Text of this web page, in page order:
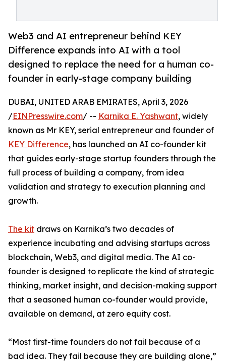
Web3 and AI entrepreneur behind KEY
Difference expands into AI with a tool
designed to replace the need for a human co-
founder in early-stage company building
DUBAI, UNITED ARAB EMIRATES, April 3, 2026
/EINPresswire.com/ -- Karnika E. Yashwant, widely
known as Mr KEY, serial entrepreneur and founder of
KEY Difference, has launched an AI co-founder kit
that guides early-stage startup founders through the
full process of building a company, from idea
validation and strategy to execution planning and
growth.
The kit draws on Karnika’s two decades of
experience incubating and advising startups across
blockchain, Web3, and digital media. The AI co-
founder is designed to replicate the kind of strategic
thinking, market insight, and decision-making support
that a seasoned human co-founder would provide,
available on demand, at zero equity cost.
“Most first-time founders do not fail because of a
bad idea. They fail because they are building alone,”